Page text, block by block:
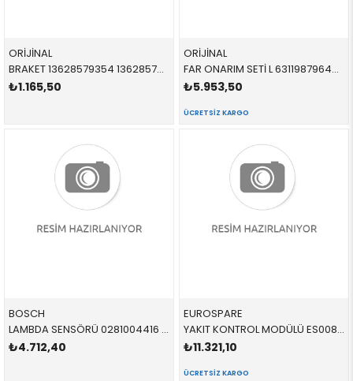
ORİJİNAL
BRAKET 13628579354 13628579354 13628579354
₺1.165,50
ORİJİNAL
FAR ONARIM SETİ L 63119879645 63119879645 63119879645
₺5.953,50
ÜCRETSIZ KARGO
BOSCH
LAMBDA SENSÖRÜ 0281004416 11788514489 11788514489
₺4.712,40
EUROSPARE
YAKIT KONTROL MODÜLÜ ES008018 LR172653 LR187424 RANGE ROVER
₺11.321,10
ÜCRETSIZ KARGO